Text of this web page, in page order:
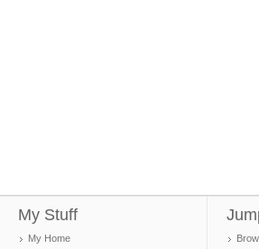
My Stuff
My Home